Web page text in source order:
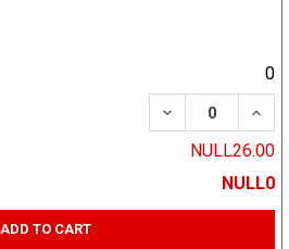
0
DECREASE
NULL26.00
NULL0
ADD TO CART